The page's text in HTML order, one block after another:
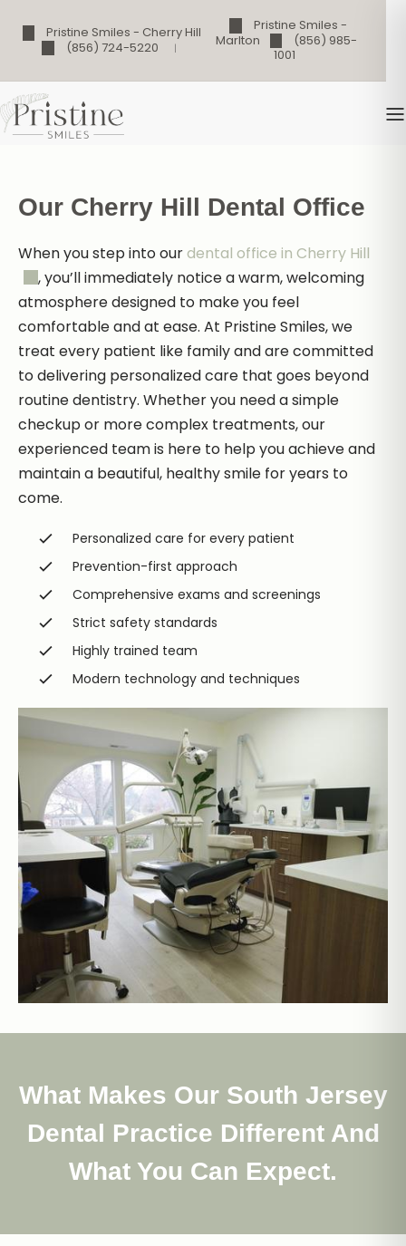
Pristine Smiles - Cherry Hill
(856) 724-5220
Pristine Smiles -
Marlton
(856) 985-
1001
Our Cherry Hill Dental Office
When you step into ourdental office in Cherry Hill
, you’ll immediately notice a warm, welcoming
atmosphere designed to make you feel
comfortable and at ease. At Pristine Smiles, we
treat every patient like family and are committed
to delivering personalized care that goes beyond
routine dentistry. Whether you need a simple
checkup or more complex treatments, our
experienced team is here to help you achieve and
maintain a beautiful, healthy smile for years to
come.
Personalized care for every patient
Prevention-first approach
Comprehensive exams and screenings
Strict safety standards
Highly trained team
Modern technology and techniques
What Makes Our South Jersey
Dental Practice Different And
What You Can Expect.